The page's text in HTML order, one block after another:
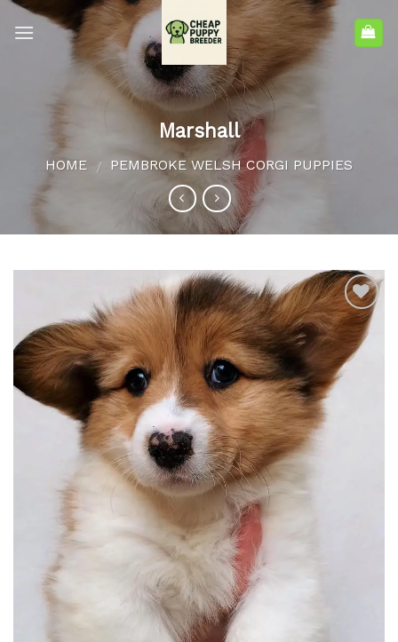
Marshall
HOME / PEMBROKE WELSH CORGI PUPPIES
Add to
wishlist